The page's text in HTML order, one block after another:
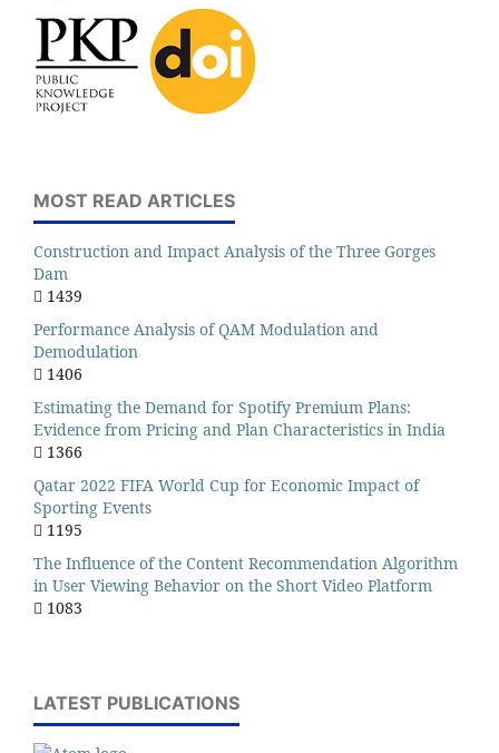
MOST READ ARTICLES
Construction and Impact Analysis of the Three Gorges
Dam
1439
Performance Analysis of QAM Modulation and
Demodulation
1406
Estimating the Demand for Spotify Premium Plans:
Evidence from Pricing and Plan Characteristics in India
1366
Qatar 2022 FIFA World Cup for Economic Impact of
Sporting Events
1195
The Influence of the Content Recommendation Algorithm
in User Viewing Behavior on the Short Video Platform
1083
LATEST PUBLICATIONS